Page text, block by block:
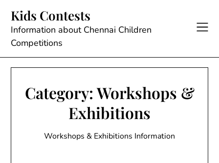
content
Kids Contests
Information about Chennai Children
Competitions
Category:Workshops &
Exhibitions
Workshops & Exhibitions Information